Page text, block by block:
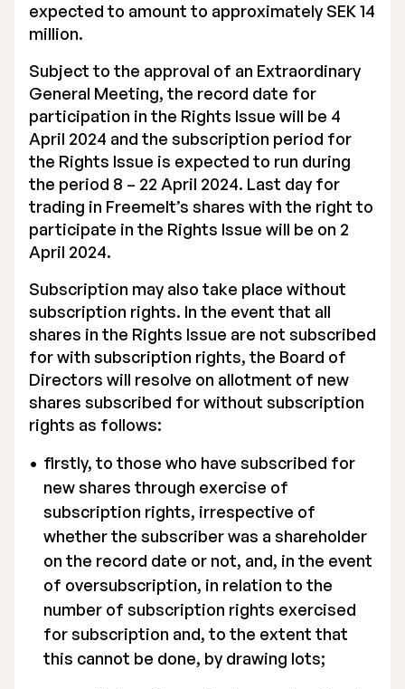
expected to amount to approximately SEK 14
million.
Subject to the approval of an Extraordinary
General Meeting, the record date for
participation in the Rights Issue will be 4
April 2024 and the subscription period for
the Rights Issue is expected to run during
the period 8 – 22 April 2024. Last day for
trading in Freemelt’s shares with the right to
participate in the Rights Issue will be on 2
April 2024.
Subscription may also take place without
subscription rights. In the event that all
shares in the Rights Issue are not subscribed
for with subscription rights, the Board of
Directors will resolve on allotment of new
shares subscribed for without subscription
rights as follows:
firstly, to those who have subscribed for
new shares through exercise of
subscription rights, irrespective of
whether the subscriber was a shareholder
on the record date or not, and, in the event
of oversubscription, in relation to the
number of subscription rights exercised
for subscription and, to the extent that
this cannot be done, by drawing lots;